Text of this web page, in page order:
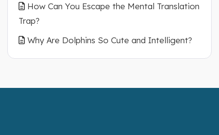
How Can You Escape the Mental Translation
Trap?
Why Are Dolphins So Cute and Intelligent?